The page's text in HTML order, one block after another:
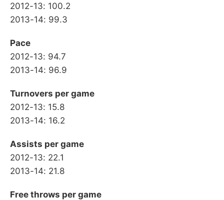
2012-13: 100.2
2013-14: 99.3
Pace
2012-13: 94.7
2013-14: 96.9
Turnovers per game
2012-13: 15.8
2013-14: 16.2
Assists per game
2012-13: 22.1
2013-14: 21.8
Free throws per game